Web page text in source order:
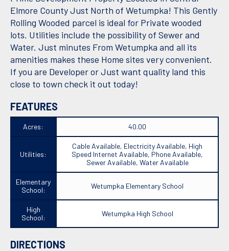
Elmore County Just North of Wetumpka! This Gently
Rolling Wooded parcel is ideal for Private wooded
lots. Utilities include the possibility of Sewer and
Water. Just minutes From Wetumpka and all its
amenities makes these Home sites very convenient.
If you are Developer or Just want quality land this
close to town check it out today!
FEATURES
Acres: 40.00
Utilities:
Cable Available, Electricity Available, High
Speed Internet Available, Phone Available,
Sewer Available, Water Available
Elementary
School:
Wetumpka Elementary School
High
School:
Wetumpka High School
DIRECTIONS